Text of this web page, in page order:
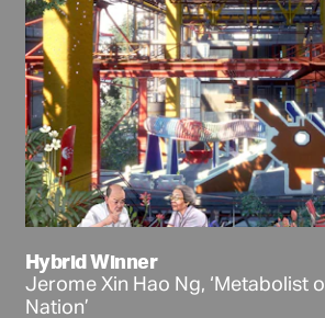
Hybrid Winner
Jerome Xin Hao Ng, ‘Metabolist
Nation’